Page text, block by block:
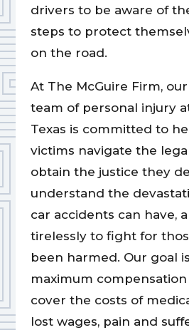
drivers to be aware of
steps to protect
on the road.
At The McGuire Firm,
team of personal injury
Texas is committed to
victims navigate the
obtain the justice they
understand the
car accidents can have,
tirelessly to fight for
been harmed. Our goal
maximum
cover the costs of
lost wages, pain and